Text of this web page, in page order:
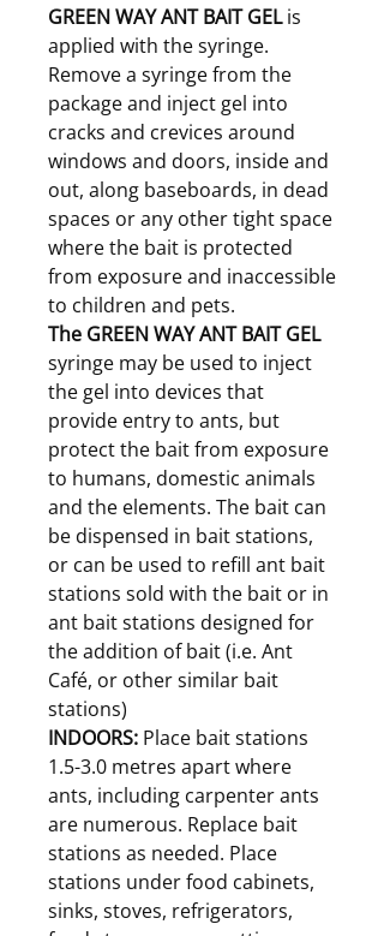
GREEN WAY ANT BAIT GELis
applied with the syringe.
Remove a syringe from the
package and inject gel into
cracks and crevices around
windows and doors, inside and
out, along baseboards, in dead
spaces or any other tight space
where the bait is protected
from exposure and inaccessible
to children and pets.
The GREEN WAY ANT BAIT GEL
syringe may be used to inject
the gel into devices that
provide entry to ants, but
protect the bait from exposure
to humans, domestic animals
and the elements. The bait can
be dispensed in bait stations,
or can be used to refill ant bait
stations sold with the bait or in
ant bait stations designed for
the addition of bait (i.e. Ant
Café, or other similar bait
stations)
INDOORS: Place bait stations
1.5-3.0 metres apart where
ants, including carpenter ants
are numerous. Replace bait
stations as needed. Place
stations under food cabinets,
sinks, stoves, refrigerators,